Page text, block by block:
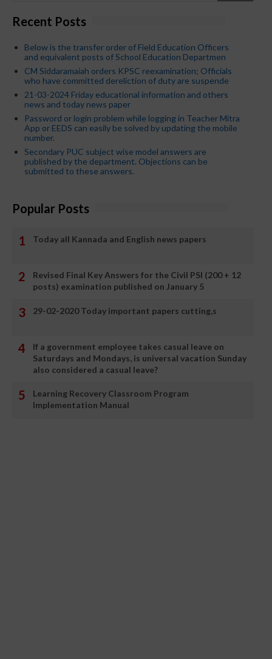
Recent Posts
Below is the transfer order of Field Education Officers
and equivalent posts of School Education Departmen
CM Siddaramaiah orders KPSC reexamination; Officials
who have committed dereliction of duty are suspende
21-03-2024 Friday educational information and others
news and today news paper
Password or login problem while logging in Teacher Mitra
App or EEDS can easily be solved by updating the mobile
number.
Secondary PUC subject wise model answers are
published by the department. Objections can be
submitted to these answers.
Popular Posts
Today all Kannada and English news papers
Revised Final Key Answers for the Civil PSI (200 + 12
posts) examination published on January 5
29-02-2020 Today important papers cutting,s
If a government employee takes casual leave on
Saturdays and Mondays, is universal vacation Sunday
also considered a casual leave?
Learning Recovery Classroom Program
Implementation Manual